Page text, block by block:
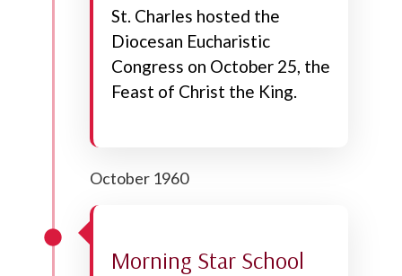
St. Charles hosted the
Diocesan Eucharistic
Congress on October 25, the
Feast of Christ the King.
October 1960
Morning Star School